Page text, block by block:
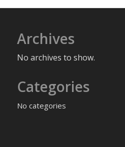
Archives
No archives to show.
Categories
No categories